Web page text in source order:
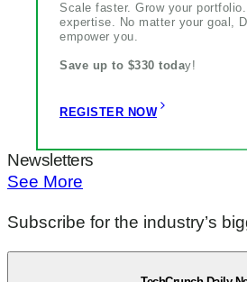
Scale faster. Grow your
expertise. No matter your goal,
empower you.
Save up to $330 today!
REGISTER NOW
Newsletters
See More
Subscribe for the industry’s